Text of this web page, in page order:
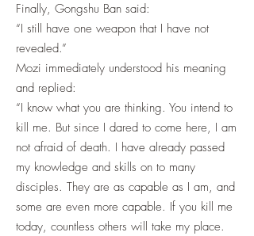
Finally, Gongshu Ban said:
“I still have one weapon that I have not
revealed.”
Mozi immediately understood his meaning
and replied:
“I know what you are thinking. You intend to
kill me. But since I dared to come here, I am
not afraid of death. I have already passed
my knowledge and skills on to many
disciples. They are as capable as I am, and
some are even more capable. If you kill me
today, countless others will take my place.